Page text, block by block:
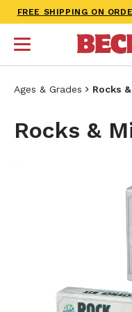
FREE SHIPPING ON
Ages & Grades Rocks
Rocks &